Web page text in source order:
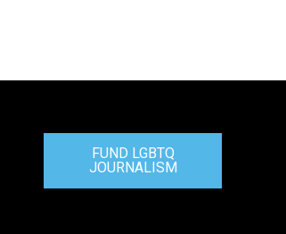
FUND LGBTQ
JOURNALISM